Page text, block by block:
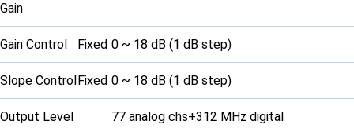
Gain
Gain Control Fixed 0 ~ 18 dB (1 dB step)
Slope Control Fixed 0 ~ 18 dB (1 dB step)
Output Level
77 analog chs+312 MHz digital